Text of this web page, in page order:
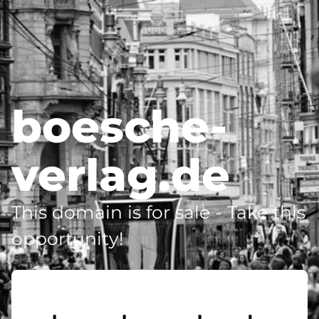
boesche-
verlag.de
This domain is for sale - Take this
opportunity!